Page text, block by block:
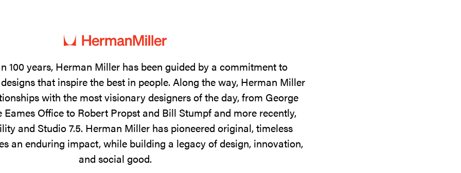
100 years, Herman Miller has been guided by a commitment to
that inspire the best in people. Along the way, Herman Miller
with the most visionary designers of the day, from George
Eames Office to Robert Propst and Bill Stumpf and more recently,
and Studio 7.5. Herman Miller has pioneered original, timeless
an enduring impact, while building a legacy of design, innovation,
and social good.